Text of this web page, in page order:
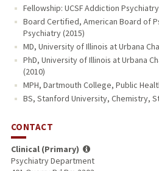
Fellowship: UCSF Addiction
Board Certified, American Board of
Psychiatry (2015)
MD, University of Illinois at Urbana
PhD, University of Illinois at Urbana
(2010)
MPH, Dartmouth College, Public
BS, Stanford University, Chemistry,
CONTACT
Clinical (Primary)
Psychiatry Department